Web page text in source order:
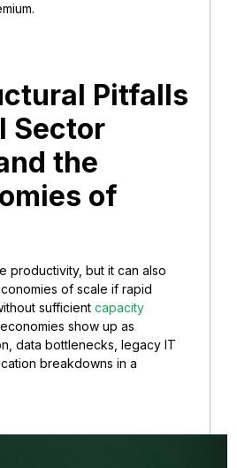
Pitfalls
Sector
the
of
productivity, but it can also
of scale if rapid
sufficient capacity
show up as
data bottlenecks, legacy IT
breakdowns in a